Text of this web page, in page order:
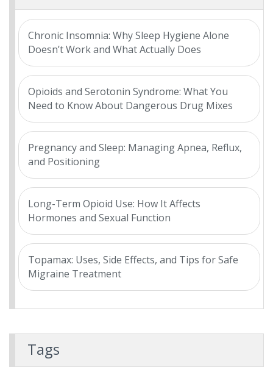
Chronic Insomnia: Why Sleep Hygiene Alone
Doesn’t Work and What Actually Does
Opioids and Serotonin Syndrome: What You
Need to Know About Dangerous Drug Mixes
Pregnancy and Sleep: Managing Apnea, Reflux,
and Positioning
Long-Term Opioid Use: How It Affects
Hormones and Sexual Function
Topamax: Uses, Side Effects, and Tips for Safe
Migraine Treatment
Tags